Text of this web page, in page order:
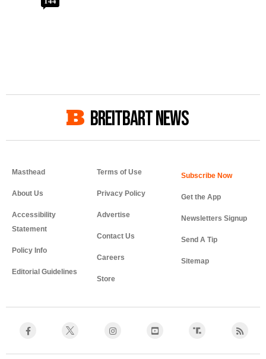
BREITBART NEWS
Masthead
About Us
Accessibility
Statement
Policy Info
Editorial Guidelines
Terms of Use
Privacy Policy
Advertise
Contact Us
Careers
Store
Get the App
Newsletters Signup
Send A Tip
Sitemap